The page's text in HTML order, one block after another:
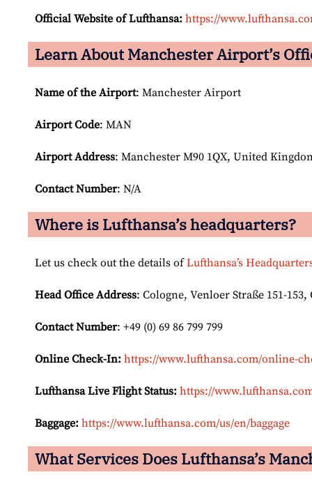
Official Website of Lufthansa: https://
Learn About Manchester Airport’s
Name of the Airport: Manchester Airport
Airport Code: MAN
Airport Address: Manchester M90 1QX, United
Contact Number: N/A
Where is Lufthansa’s headquarters?
Let us check out the details ofLufthansa’s
Head Office Address: Cologne, Venloer Straße 151-153,
Contact Number: +49 (0) 69 86 799 799
Online Check-In: https://www.lufthansa.com/online-
Lufthansa Live Flight Status: https://
Baggage: https://www.lufthansa.com/us/en/baggage
What Services Does Lufthansa’s